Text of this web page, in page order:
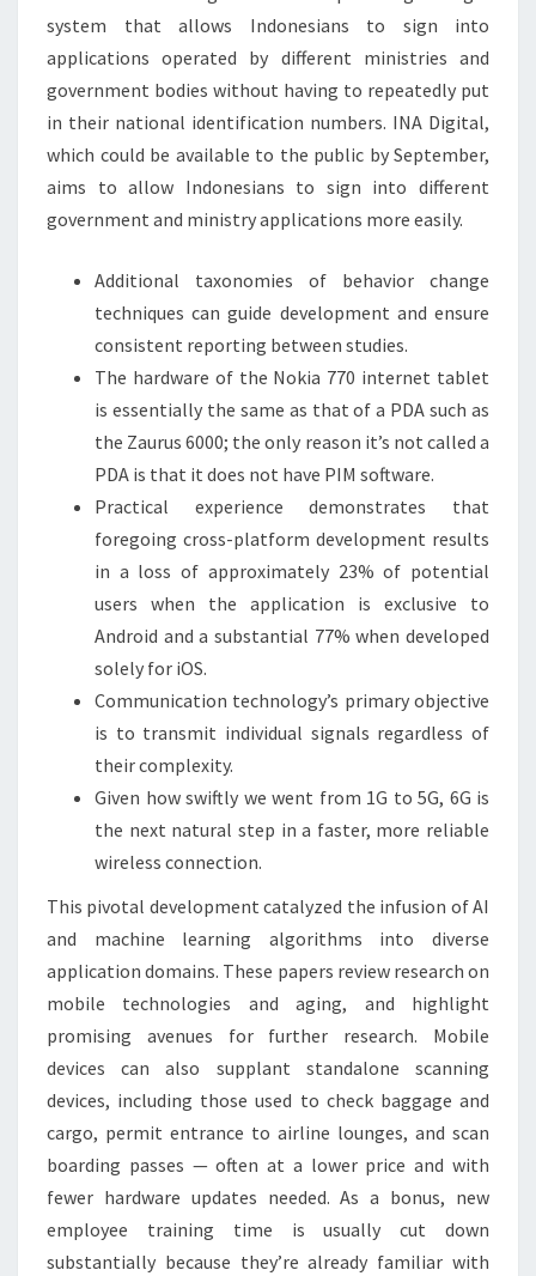
system that allows Indonesians to sign into
applications operated by different ministries and
government bodies without having to repeatedly put
in their national identification numbers. INA Digital,
which could be available to the public by September,
aims to allow Indonesians to sign into different
government and ministry applications more easily.
Additional taxonomies of behavior change
techniques can guide development and ensure
consistent reporting between studies.
The hardware of the Nokia 770 internet tablet
is essentially the same as that of a PDA such as
the Zaurus 6000; the only reason it’s not called a
PDA is that it does not have PIM software.
Practical experience demonstrates that
foregoing cross-platform development results
in a loss of approximately 23% of potential
users when the application is exclusive to
Android and a substantial 77% when developed
solely for iOS.
Communication technology’s primary objective
is to transmit individual signals regardless of
their complexity.
Given how swiftly we went from 1G to 5G, 6G is
the next natural step in a faster, more reliable
wireless connection.
This pivotal development catalyzed the infusion of AI
and machine learning algorithms into diverse
application domains. These papers review research on
mobile technologies and aging, and highlight
promising avenues for further research. Mobile
devices can also supplant standalone scanning
devices, including those used to check baggage and
cargo, permit entrance to airline lounges, and scan
boarding passes — often at a lower price and with
fewer hardware updates needed. As a bonus, new
employee training time is usually cut down
substantially because they’re already familiar with